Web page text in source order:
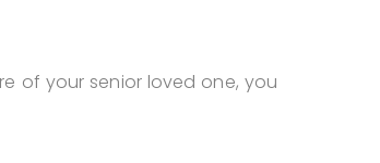
of your senior loved one, you